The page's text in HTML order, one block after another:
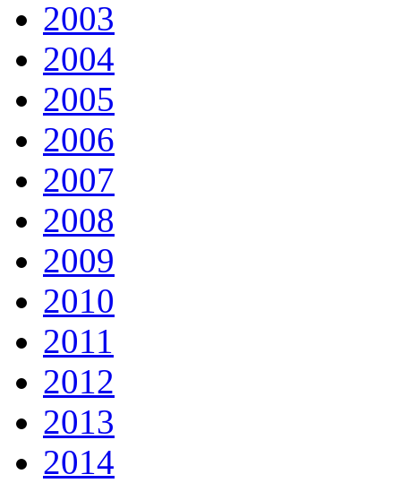
2003
2004
2005
2006
2007
2008
2009
2010
2011
2012
2013
2014